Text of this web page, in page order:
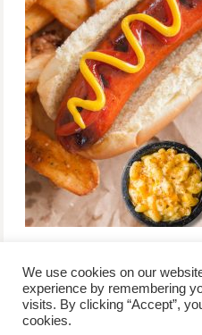
/contact +
advertise
/corporate event
We use cookies on our
experience by remembering
visits. By clicking “Accept”,
cookies.